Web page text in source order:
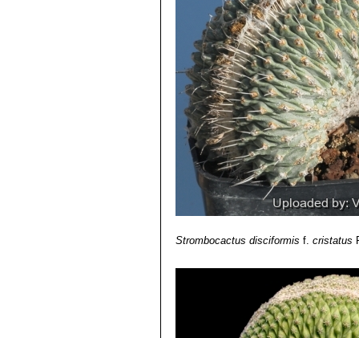
Strombocactus disciformis f.cristatus